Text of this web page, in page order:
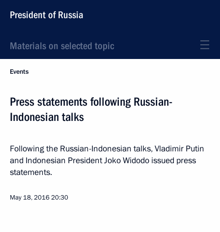
President of Russia
Materials on selected topic
Events
Press statements following Russian-
Indonesian talks
Following the Russian-Indonesian talks, Vladimir Putin
and Indonesian President Joko Widodo issued press
statements.
May 18, 201620:30